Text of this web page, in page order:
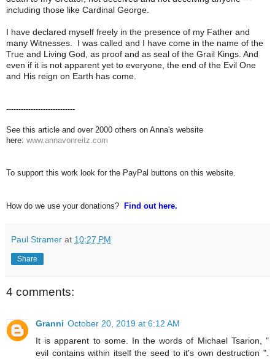
including those like Cardinal George.
I have declared myself freely in the presence of my Father and
many Witnesses. I was called and I have come in the name of the
True and Living God, as proof and as seal of the Grail Kings. And
even if it is not apparent yet to everyone, the end of the Evil One
and His reign on Earth has come.
----------------------------
See this article and over 2000 others on Anna's website
here: www.annavonreitz.com
To support this work look for the PayPal buttons on this website.
How do we use your donations? Find out here.
Paul Stramer at 10:27 PM
Share
4 comments:
Granni October 20, 2019 at 6:12 AM
It is apparent to some. In the words of Michael Tsarion, "
evil contains within itself the seed to it's own destruction ".